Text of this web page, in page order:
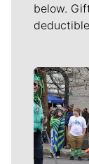
below.
Meet